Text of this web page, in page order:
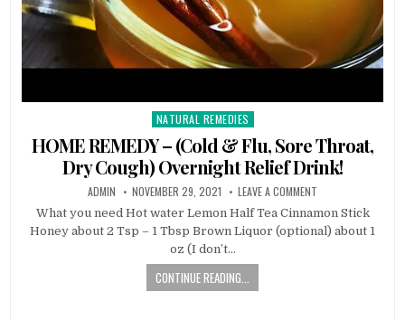
Posted
in
NATURAL REMEDIES
HOME REMEDY – (Cold & Flu, Sore Throat,
Dry Cough) Overnight Relief Drink!
ADMIN NOVEMBER 29, 2021 LEAVE A COMMENT
What you need Hot water Lemon Half Tea Cinnamon Stick
Honey about 2 Tsp – 1 Tbsp Brown Liquor (optional) about 1
oz (I don’t…
CONTINUE READING...